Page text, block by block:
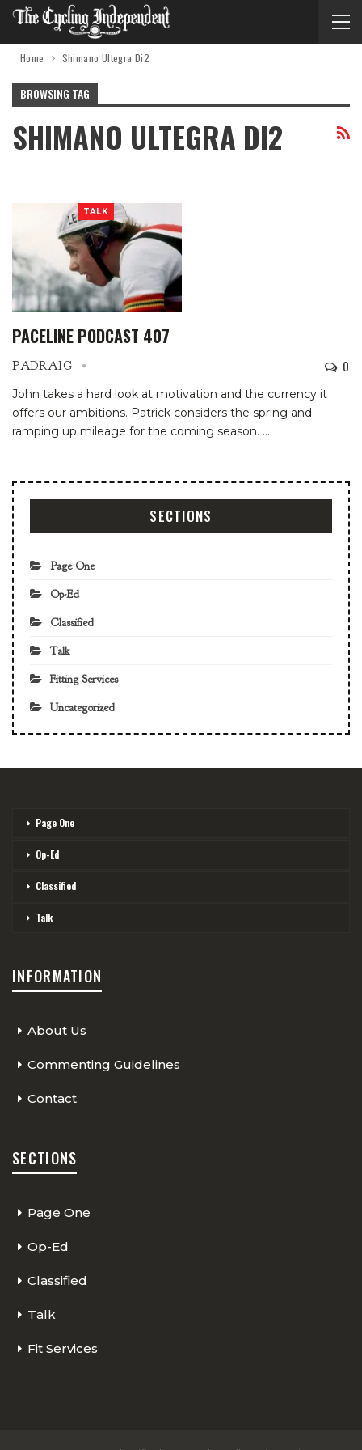
Home Shimano Ultegra Di2
BROWSING TAG
SHIMANO ULTEGRA DI2
TALK
PACELINE PODCAST 407
PADRAIG 0
John takes a hard look at motivation and the currency it
offers our ambitions. Patrick considers the spring and
ramping up mileage for the coming season. …
SECTIONS
Page One
Op-Ed
Classified
Talk
Fitting Services
Uncategorized
Page One
Op-Ed
Classified
Talk
INFORMATION
About Us
Commenting Guidelines
Contact
SECTIONS
Page One
Op-Ed
Classified
Talk
Fit Services